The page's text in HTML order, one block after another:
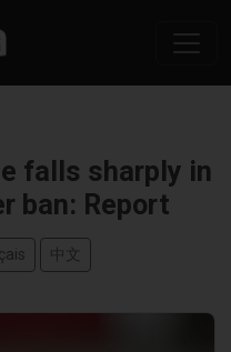
falls sharply in
ban: Report
中文